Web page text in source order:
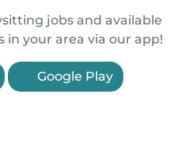
jobs and available
in your area via our app!
Google Play